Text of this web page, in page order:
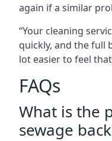
again if a similar
“Your cleaning
quickly, and the full
lot easier to feel
FAQs
What is the
sewage